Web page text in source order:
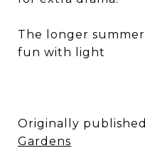
The longer
fun with light
Originally
Gardens